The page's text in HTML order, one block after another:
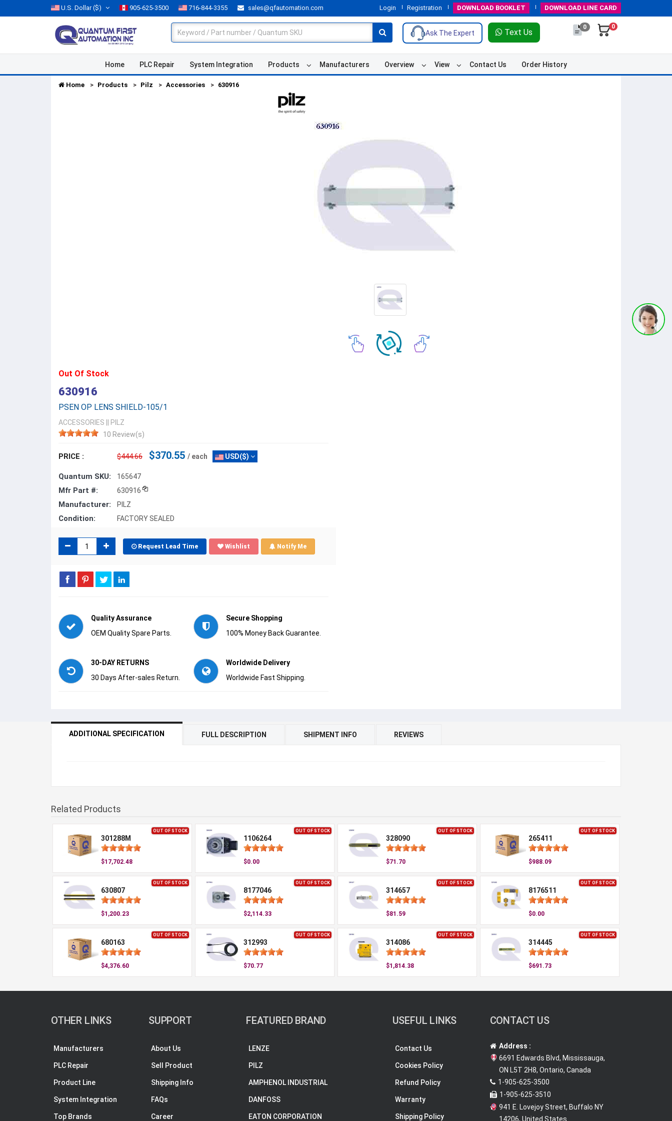
U.S. Dollar($) 905-625-3500 716-844-3355 sales@qfautomation.com Login Registration DOWNLOAD BOOKLET DOWNLOAD LINE CARD
Ask The Expert Text Us
0 0
Home PLC Repair System Integration Products Manufacturers Overview View Contact Us Order History
Home Products Pilz Accessories 630916
Out Of Stock
630916
PSEN OP LENS SHIELD-105/1
ACCESSORIES
PILZ
10 Review(s)
PRICE : $444.66 $370.55 / each USD($)
Quantum SKU: 165647
Mfr Part #: 630916
Manufacturer: PILZ
Condition: FACTORY SEALED
Request Lead Time Wishlist Notify Me
Quality Assurance
OEM Quality Spare Parts.
Secure Shopping
100% Money Back Guarantee.
30-DAY RETURNS
30 Days After-sales Return.
Worldwide Delivery
Worldwide Fast Shipping.
ADDITIONAL SPECIFICATION FULL DESCRIPTION SHIPMENT INFO REVIEWS
Related Products
OUT OF STOCK
301288M
$17,702.48
OUT OF STOCK
1106264
$0.00
OUT OF STOCK
328090
$71.70
OUT OF STOCK
265411
$988.09
OUT OF STOCK
630807
$1,200.23
OUT OF STOCK
8177046
$2,114.33
OUT OF STOCK
314657
$81.59
OUT OF STOCK
8176511
$0.00
OUT OF STOCK
680163
$4,376.60
OUT OF STOCK
312993
$70.77
OUT OF STOCK
314086
$1,814.38
OUT OF STOCK
314445
$691.73
OTHER LINKS
Manufacturers
PLC Repair
Product Line
System Integration
Top Brands
SUPPORT
About Us
Sell Product
Shipping Info
FAQs
Career
FEATURED BRAND
LENZE
PILZ
AMPHENOL INDUSTRIAL
DANFOSS
EATON CORPORATION
USEFUL LINKS
Contact Us
Cookies Policy
Refund Policy
Warranty
Shipping Policy
CONTACT US
Address :
6691 Edwards Blvd, Mississauga,
ON L5T 2H8, Ontario, Canada
1-905-625-3500
1-905-625-3510
941 E. Lovejoy Street, Buffalo NY
14206, United States